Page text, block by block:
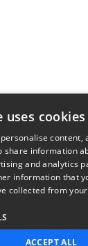
uses cookies
content,
share information
and analytics
information that
collected from
ACCEPT ALL